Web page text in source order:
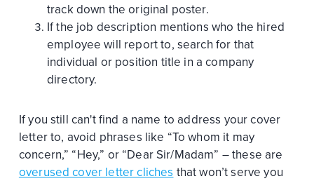
track down the original poster.
If the job description mentions who the hired
employee will report to, search for that
individual or position title in a company
directory.
If you still can't find a name to address your cover
letter to, avoid phrases like “To whom it may
concern,” “Hey,” or “Dear Sir/Madam” – these are
overused cover letter cliches that won’t serve you